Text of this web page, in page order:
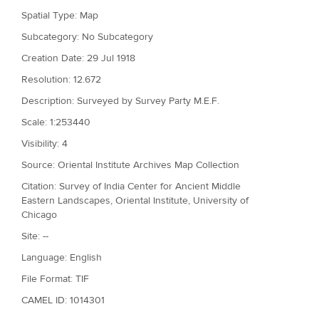
Spatial Type: Map
Subcategory: No Subcategory
Creation Date: 29 Jul 1918
Resolution: 12.672
Description: Surveyed by Survey Party M.E.F.
Scale: 1:253440
Visibility: 4
Source: Oriental Institute Archives Map Collection
Citation: Survey of India Center for Ancient Middle
Eastern Landscapes, Oriental Institute, University of
Chicago
Site: --
Language: English
File Format: TIF
CAMEL ID: 1014301